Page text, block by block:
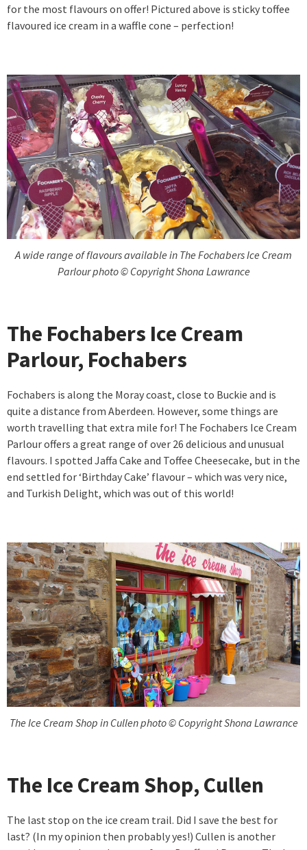
for the most flavours on offer! Pictured above is sticky toffee
flavoured ice cream in a waffle cone – perfection!
A wide range of flavours available in The Fochabers Ice Cream
Parlour photo © Copyright Shona Lawrance
The Fochabers Ice Cream
Parlour, Fochabers
Fochabers is along the Moray coast, close to Buckie and is
quite a distance from Aberdeen. However, some things are
worth travelling that extra mile for! The Fochabers Ice Cream
Parlour offers a great range of over 26 delicious and unusual
flavours. I spotted Jaffa Cake and Toffee Cheesecake, but in the
end settled for ‘Birthday Cake’ flavour – which was very nice,
and Turkish Delight, which was out of this world!
The Ice Cream Shop in Cullen photo © Copyright Shona Lawrance
The Ice Cream Shop, Cullen
The last stop on the ice cream trail. Did I save the best for
last? (In my opinion then probably yes!) Cullen is another